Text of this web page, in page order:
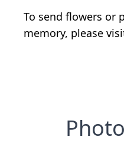
To send flowers or
memory, please